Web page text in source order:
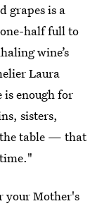
grapes is a
half full to
wine’s
Laura
is enough for
sisters,
the table — that
your Mother's